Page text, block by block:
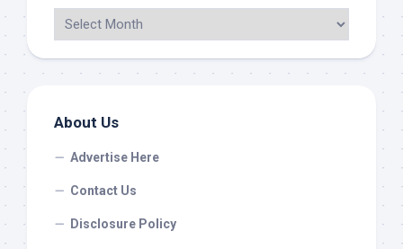
About Us
Advertise Here
Contact Us
Disclosure Policy